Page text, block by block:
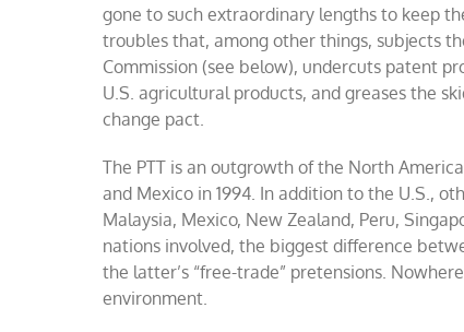
gone to such extraordinary lengths to keep
troubles that, among other things, subjects
Commission (see below), undercuts patent
U.S. agricultural products, and greases the
change pact.
The PTT is an outgrowth of the North
and Mexico in 1994. In addition to the U.S.,
Malaysia, Mexico, New Zealand, Peru,
nations involved, the biggest difference
the latter’s “free-trade” pretensions.
environment.